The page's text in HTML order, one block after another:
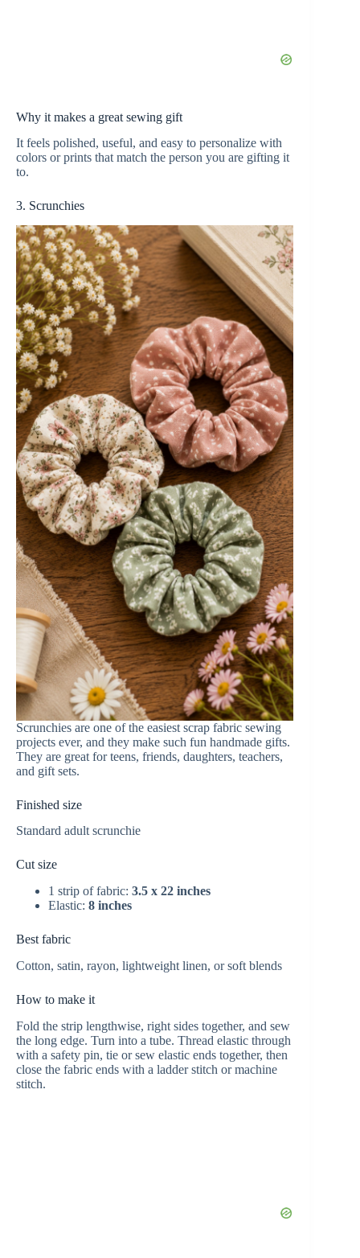
Why it makes a great sewing gift
It feels polished, useful, and easy to personalize with
colors or prints that match the person you are gifting it
to.
3. Scrunchies
Scrunchies are one of the easiest scrap fabric sewing
projects ever, and they make such fun handmade gifts.
They are great for teens, friends, daughters, teachers,
and gift sets.
Finished size
Standard adult scrunchie
Cut size
1 strip of fabric: 3.5 x 22 inches
Elastic: 8 inches
Best fabric
Cotton, satin, rayon, lightweight linen, or soft blends
How to make it
Fold the strip lengthwise, right sides together, and sew
the long edge. Turn into a tube. Thread elastic through
with a safety pin, tie or sew elastic ends together, then
close the fabric ends with a ladder stitch or machine
stitch.